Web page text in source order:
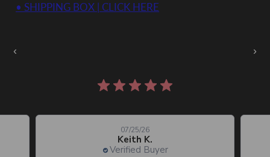
• SHIPPING BOX | CLICK HERE
‹ ›
Keith K.
Verified Buyer
07/25/26